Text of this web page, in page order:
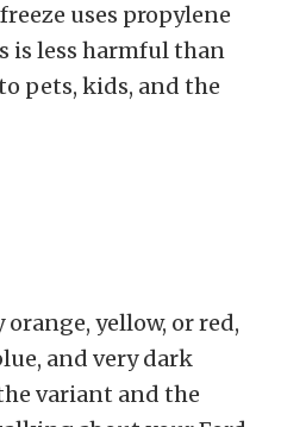
uses propylene
is less harmful than
pets, kids, and the
yellow, or red,
and very dark
variant and the